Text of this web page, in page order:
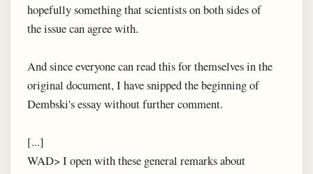
hopefully something that scientists on both sides of
the issue can agree with.
And since everyone can read this for themselves in the
original document, I have snipped the beginning of
Dembski's essay without further comment.
[...]
WAD> I open with these general remarks about